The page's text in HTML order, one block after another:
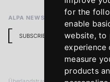
for the
enable
website,to
experience
measure
products
ALPA NEWSLETTER
SUBSCRIBE